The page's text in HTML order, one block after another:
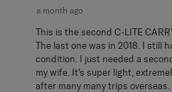
a month ago
This is the second C-LITE
The last one was in 2018. I still
condition. I just needed a
my wife. It's super light,
after many many trips